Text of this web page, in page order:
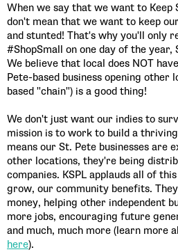
When we say that we want to
don't mean that we want to keep
and stunted! That's why you'll only
#ShopSmall on one day of the year,
We believe that local does NOT
Pete-based business opening other
based "chain") is a good thing!
We don't just want our indies to
mission is to work to build a
means our St. Pete businesses are
other locations, they're being
companies. KSPL applauds all of
grow, our community benefits.
money, helping other independent
more jobs, encouraging future
and much, much more (learn more
here).